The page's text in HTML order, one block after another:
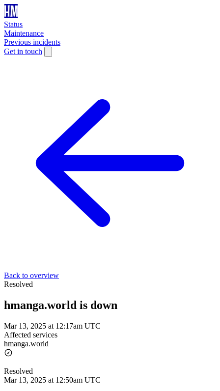
Status
Maintenance
Previous incidents
Get in touch
Back to overview
Resolved
hmanga.world is down
Mar 13, 2025 at 12:17am UTC
Affected services
hmanga.world
Resolved
Mar 13, 2025 at 12:50am UTC